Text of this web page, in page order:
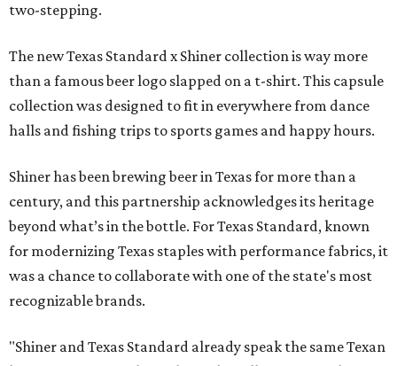
two-stepping.
The new Texas Standard x Shiner collection is way more
than a famous beer logo slapped on a t-shirt. This capsule
collection was designed to fit in everywhere from dance
halls and fishing trips to sports games and happy hours.
Shiner has been brewing beer in Texas for more than a
century, and this partnership acknowledges its heritage
beyond what’s in the bottle. For Texas Standard, known
for modernizing Texas staples with performance fabrics, it
was a chance to collaborate with one of the state's most
recognizable brands.
"Shiner and Texas Standard already speak the same Texan